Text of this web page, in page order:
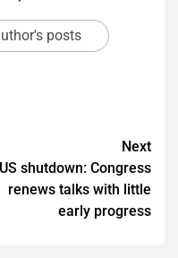
posts
Next
US shutdown: Congress
renews talks with little
early progress